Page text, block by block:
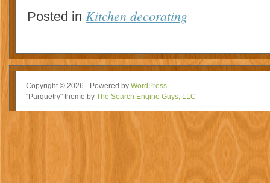
Posted in Kitchen decorating
Copyright © 2026 - Powered by WordPress
"Parquetry" theme by The Search Engine Guys, LLC